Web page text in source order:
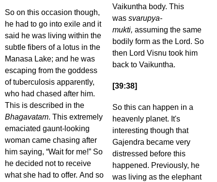
So on this occasion though,
he had to go into exile and it
said he was living within the
subtle fibers of a lotus in the
Manasa Lake; and he was
escaping from the goddess
of tuberculosis apparently,
who had chased after him.
This is described in the
Bhagavatam. This extremely
emaciated gaunt-looking
woman came chasing after
him saying, “Wait for me!” So
he decided not to receive
what she had to offer. And so
Vaikuntha body. This
was svarupya-
mukti, assuming the same
bodily form as the Lord. So
then Lord Visnu took him
back to Vaikuntha.
[39:38]
So this can happen in a
heavenly planet. It's
interesting though that
Gajendra became very
distressed before this
happened. Previously, he
was living as the elephant